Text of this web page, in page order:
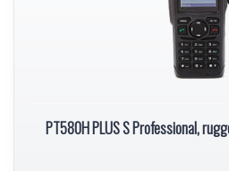
PT580H PLUS S Professional,